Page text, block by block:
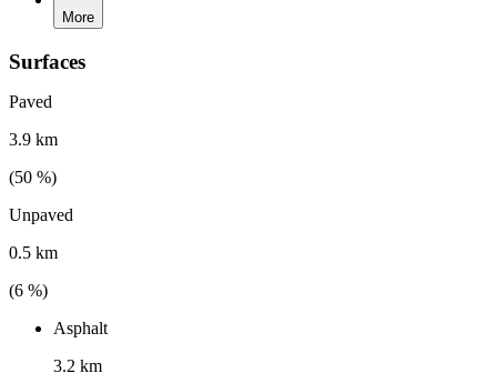
More
Surfaces
Paved
3.9 km
(50 %)
Unpaved
0.5 km
(6 %)
Asphalt
3.2 km